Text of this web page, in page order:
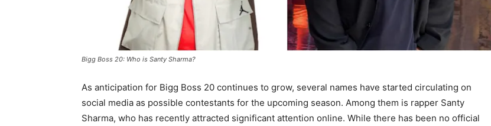
Bigg Boss 20: Who is Santy Sharma?
As anticipation for Bigg Boss 20 continues to grow, several names have started circulating on
social media as possible contestants for the upcoming season. Among them is rapper Santy
Sharma, who has recently attracted significant attention online. While there has been no official